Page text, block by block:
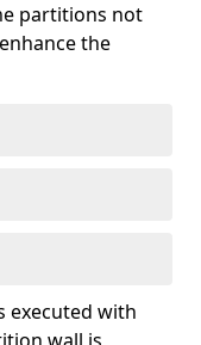
partitions not
the
executed with